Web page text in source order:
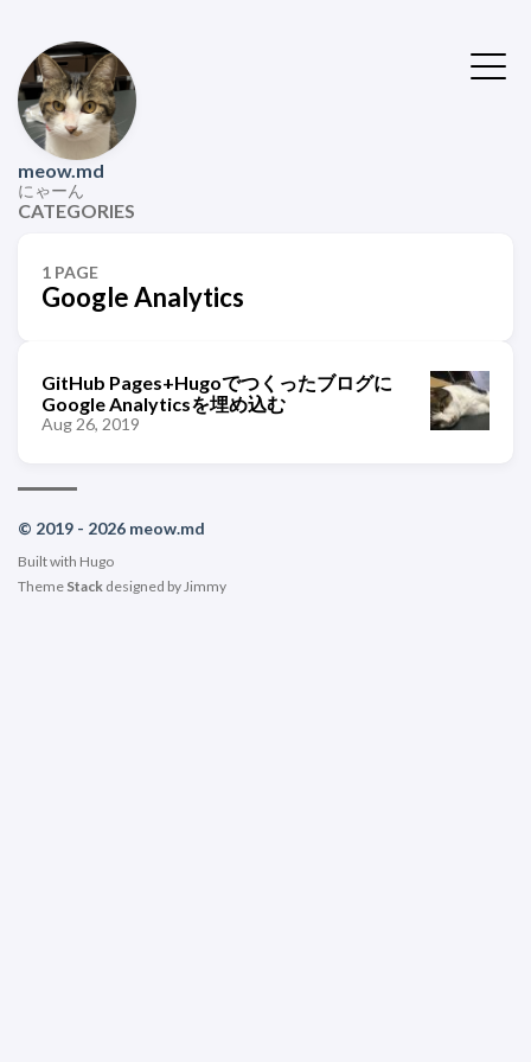
meow.md
にゃーん
CATEGORIES
1 PAGE
Google Analytics
GitHub Pages+Hugoでつくったブログに
Google Analyticsを埋め込む
Aug 26, 2019
© 2019 - 2026 meow.md
Built with Hugo
Theme Stack designed byJimmy